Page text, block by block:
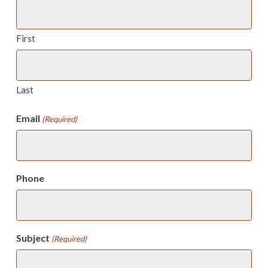
First
Last
Email (Required)
Phone
Subject (Required)